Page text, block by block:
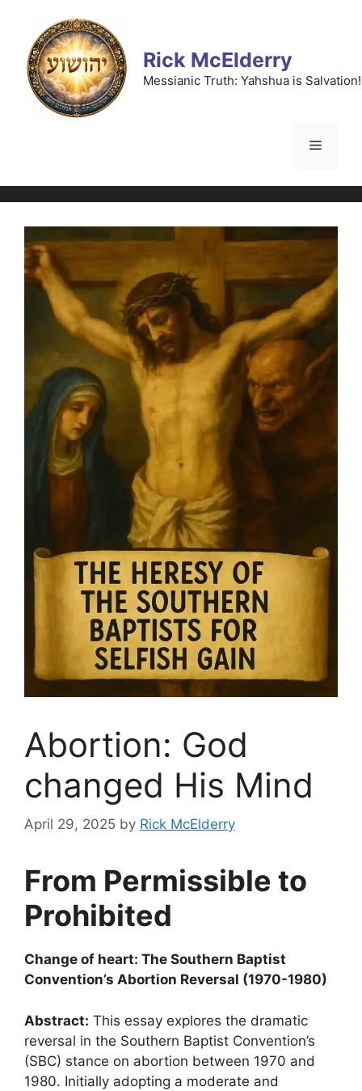
content
Rick McElderry
Messianic Truth: Yahshua is Salvation!
Menu
Abortion: God
changed His Mind
April 29, 2025 by Rick McElderry
From Permissible to
Prohibited
Change of heart: The Southern Baptist
Convention’s Abortion Reversal (1970-1980)
Abstract: This essay explores the dramatic
reversal in the Southern Baptist Convention’s
(SBC) stance on abortion between 1970 and
1980. Initially adopting a moderate and